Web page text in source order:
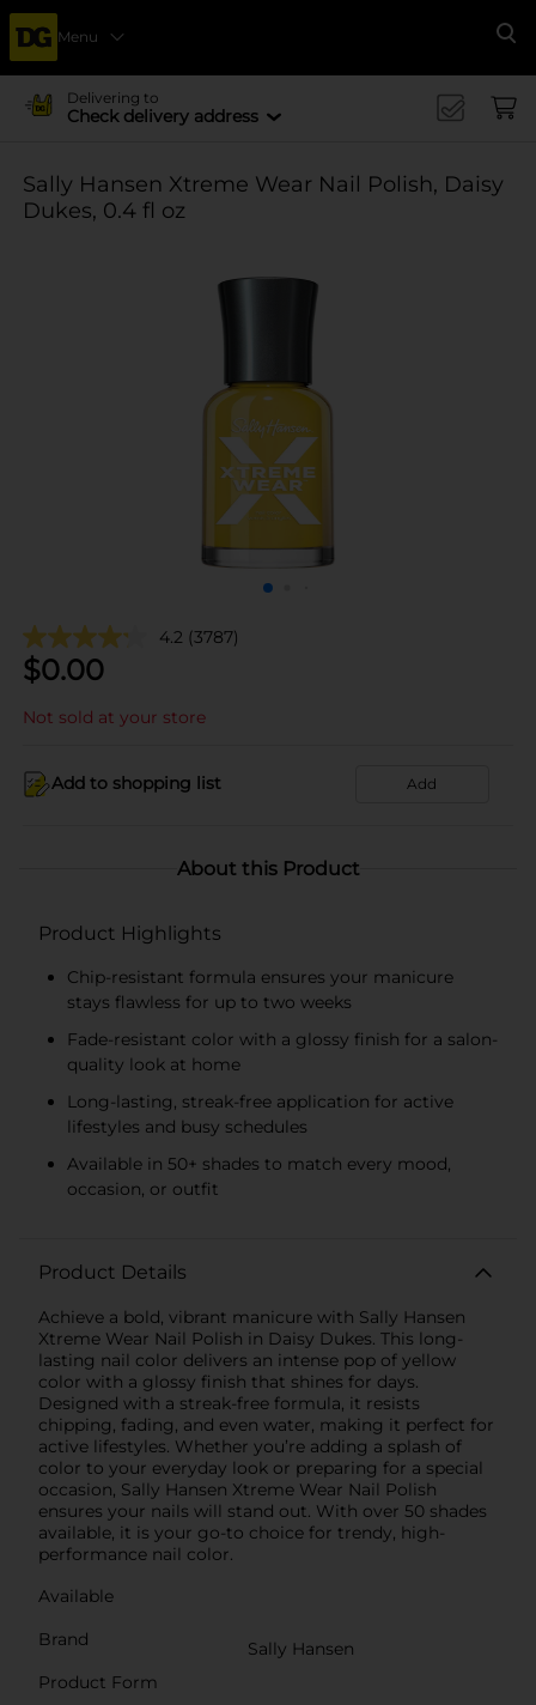
Menu
Delivering to
Check delivery address
Sally Hansen Xtreme Wear Nail Polish, Daisy
Dukes, 0.4 fl oz
4.2 (3787)
$0.00
Not sold at your store
Add to shopping list Add
About this Product
Product Highlights
Chip-resistant formula ensures your manicure
stays flawless for up to two weeks
Fade-resistant color with a glossy finish for a salon-
quality look at home
Long-lasting, streak-free application for active
lifestyles and busy schedules
Available in 50+ shades to match every mood,
occasion, or outfit
Product Details
Achieve a bold, vibrant manicure with Sally Hansen
Xtreme Wear Nail Polish in Daisy Dukes. This long-
lasting nail color delivers an intense pop of yellow
color with a glossy finish that shines for days.
Designed with a streak-free formula, it resists
chipping, fading, and even water, making it perfect for
active lifestyles. Whether you’re adding a splash of
color to your everyday look or preparing for a special
occasion, Sally Hansen Xtreme Wear Nail Polish
ensures your nails will stand out. With over 50 shades
available, it is your go-to choice for trendy, high-
performance nail color.
Available
Brand
Sally Hansen
Product Form